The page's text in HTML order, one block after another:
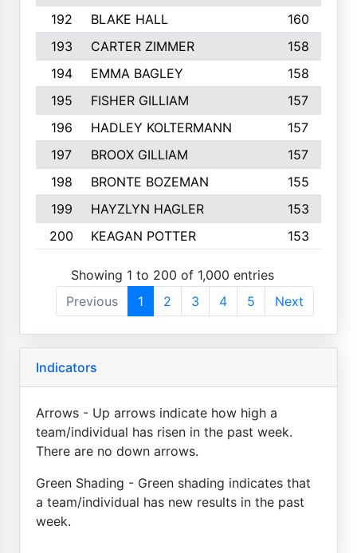
192
BLAKE HALL
160
193
CARTER ZIMMER
158
194
EMMA BAGLEY
158
195
FISHER GILLIAM
157
196
HADLEY KOLTERMANN
157
197
BROOX GILLIAM
157
198
BRONTE BOZEMAN
155
199
HAYZLYN HAGLER
153
200
KEAGAN POTTER 153
Showing 1 to 200 of 1,000 entries
Previous
1 2 3 4 5 Next
Indicators
Arrows - Up arrows indicate how high a
team/individual has risen in the past week.
There are no down arrows.
Green Shading - Green shading indicates that
a team/individual has new results in the past
week.